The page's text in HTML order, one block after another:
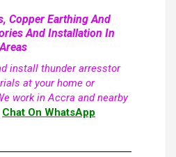
Copper Earthing And
And Installation In
install thunder arresstor
at your home or
work in Accra and nearby
Chat On WhatsApp